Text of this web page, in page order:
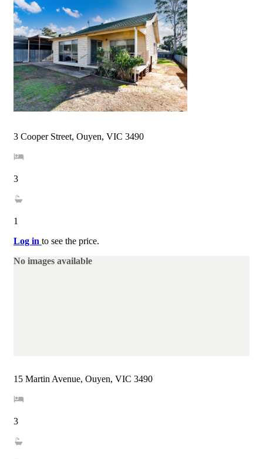
3 Cooper Street, Ouyen, VIC 3490
3
1
Log in to see the price.
No images available
15 Martin Avenue, Ouyen, VIC 3490
3